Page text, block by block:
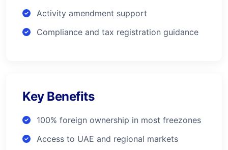
Activity amendment support
Compliance and tax registration guidance
Key Benefits
100% foreign ownership in most freezones
Access to UAE and regional markets